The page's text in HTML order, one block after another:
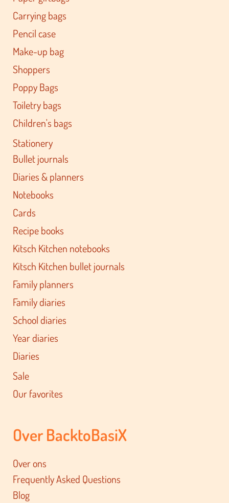
Carrying bags
Pencil case
Make-up bag
Shoppers
Poppy Bags
Toiletry bags
Children's bags
Stationery
Bullet journals
Diaries & planners
Notebooks
Cards
Recipe books
Kitsch Kitchen notebooks
Kitsch Kitchen bullet journals
Family planners
Family diaries
School diaries
Year diaries
Diaries
Sale
Our favorites
Over BacktoBasiX
Over ons
Frequently Asked Questions
Blog